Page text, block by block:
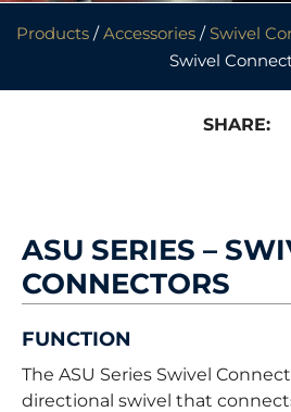
Products/Accessories/ Swivel
Swivel
SHARE:
ASU SERIES –
CONNECTORS
FUNCTION
The ASU Series Swivel
directional swivel that